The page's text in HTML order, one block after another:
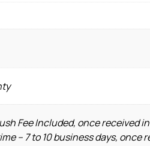
Fee Included, once received
– 7 to 10 business days, once